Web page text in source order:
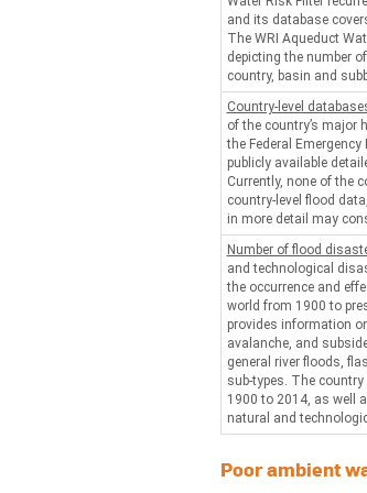
and its database
The WRI Aqueduct
depicting the number
country, basin and
Country-level
of the country’s major
the Federal
publicly available
Currently, none of the
country-level flood
in more detail may
Number of flood
and technological
the occurrence and
world from 1900 to
provides information
avalanche, and
general river floods,
sub-types. The
1900 to 2014, as well
natural and
Poor ambient